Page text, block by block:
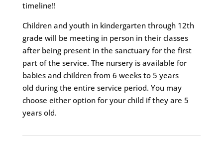
timeline!!
Children and youth in kindergarten through 12th
grade will be meeting in person in their classes
after being present in the sanctuary for the first
part of the service. The nursery is available for
babies and children from 6 weeks to 5 years
old during the entire service period. You may
choose either option for your child if they are 5
years old.